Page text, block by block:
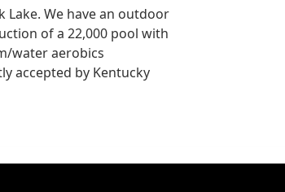
Lake. We have an outdoor
of a 22,000 pool with
water aerobics
accepted by Kentucky